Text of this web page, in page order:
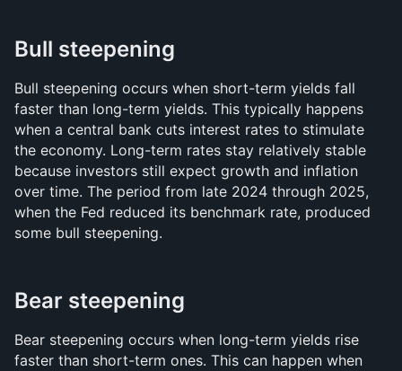
Bull steepening
Bull steepening occurs when short-term yields fall
faster than long-term yields. This typically happens
when a central bank cuts interest rates to stimulate
the economy. Long-term rates stay relatively stable
because investors still expect growth and inflation
over time. The period from late 2024 through 2025,
when the Fed reduced its benchmark rate, produced
some bull steepening.
Bear steepening
Bear steepening occurs when long-term yields rise
faster than short-term ones. This can happen when